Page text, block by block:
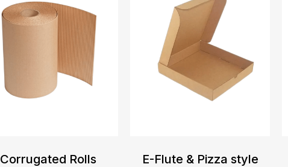
Corrugated Rolls
E-Flute & Pizza style